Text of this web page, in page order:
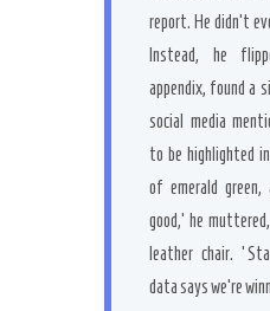
report. He didn’t
Instead, he
appendix, found a
social media
to be highlighted
of emerald green,
good,’ he
leather chair.
data says we’re